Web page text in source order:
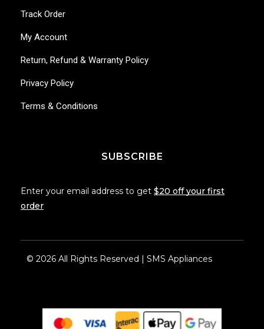
Track Order
My Account
Return, Refund & Warranty Policy
Privacy Policy
Terms & Conditions
SUBSCRIBE
Enter your email address to get $20 off your first
order
© 2026 All Rights Reserved | SMS Appliances